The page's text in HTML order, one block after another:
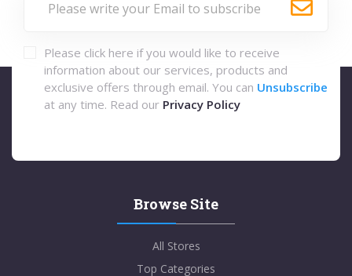
Please click here if you would like to receive
information about our services, products and
exclusive offers through email. You can Unsubscribe
at any time. Read our Privacy Policy
Browse Site
All Stores
Top Categories